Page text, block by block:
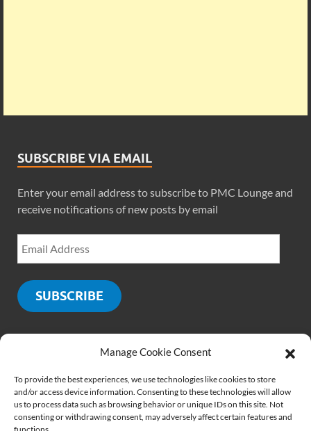
Manage Cookie Consent
To provide the best experiences, we use technologies like cookies to store
and/or access device information. Consenting to these technologies will allow
us to process data such as browsing behavior or unique IDs on this site. Not
consenting or withdrawing consent, may adversely affect certain features and
SUBSCRIBE VIA EMAIL
Enter your email address to subscribe to PMC Lounge and
receive notifications of new posts by email
SUBSCRIBE